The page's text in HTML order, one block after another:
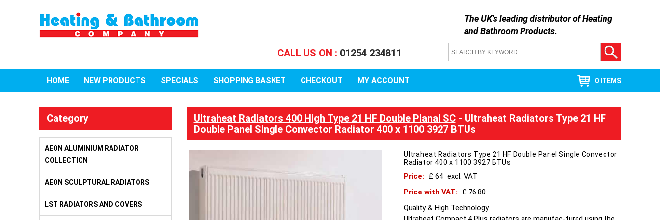
The UK's leading distributor ofHeating
and Bathroom Products.
CALL US ON : 01254 234811
HOME NEW PRODUCTS SPECIALS SHOPPING BASKET CHECKOUT MY ACCOUNT 0 ITEMS
Category
AEON ALUMINIUM RADIATOR
COLLECTION
AEON SCULPTURAL RADIATORS
LST RADIATORS AND COVERS
Ultraheat Radiators 400 High Type 21 HF Double Planal SC- Ultraheat Radiators Type 21 HF
Double Panel Single Convector Radiator 400 x 1100 3927 BTUs
Ultraheat Radiators Type 21 HF Double Panel Single Convector
Radiator 400 x 1100 3927 BTUs
Price: £ 64 excl. VAT
Price with VAT:
£ 76.80
Quality & High Technology